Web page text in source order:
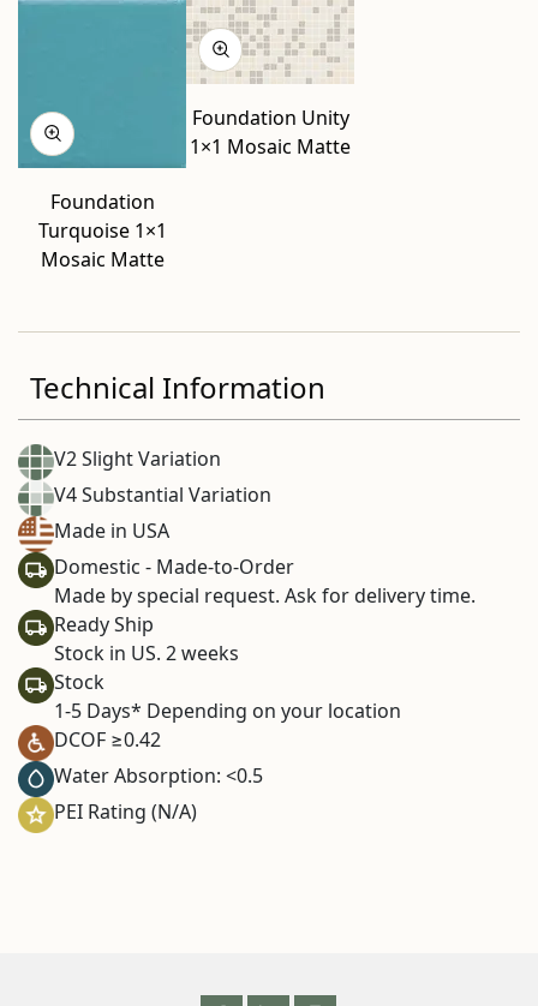
Foundation
Turquoise 1×1
Mosaic Matte
Foundation Unity
1×1 Mosaic Matte
Technical Information
V2 Slight Variation
V4 Substantial Variation
Made in USA
Domestic - Made-to-Order
Made by special request. Ask for delivery time.
Ready Ship
Stock in US. 2 weeks
Stock
1-5 Days* Depending on your location
DCOF ≥0.42
Water Absorption: <0.5
PEI Rating (N/A)